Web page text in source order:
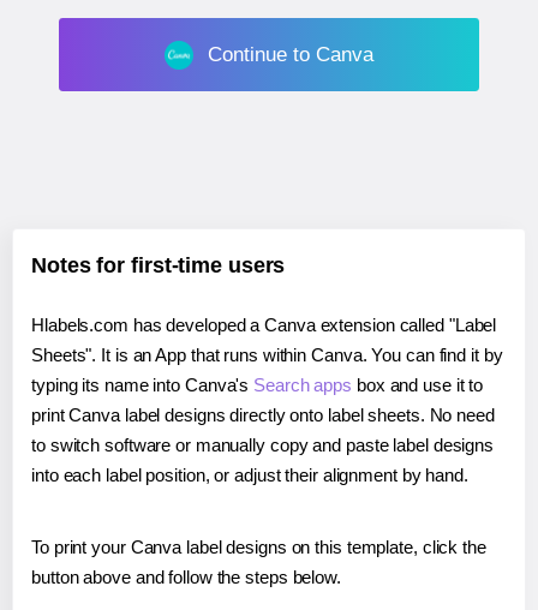
Continue to Canva
Notes for first-time users
Hlabels.com has developed a Canva extension called "Label
Sheets". It is an App that runs within Canva. You can find it by
typing its name into Canva's Search apps box and use it to
print Canva label designs directly onto label sheets. No need
to switch software or manually copy and paste label designs
into each label position, or adjust their alignment by hand.
To print your Canva label designs on this template, click the
button above and follow the steps below.